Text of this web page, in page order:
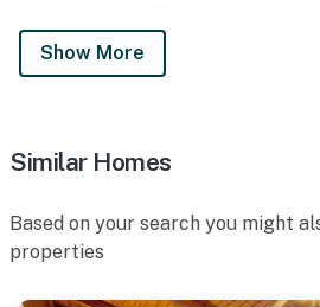
Show More
Similar Homes
Based on your search you might
properties